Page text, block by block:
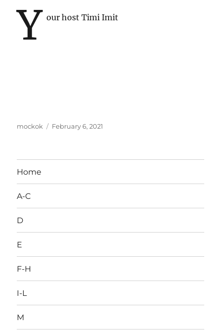
y our host Timi Imit
Author
mockok
Posted
February 6, 2021
Home
A-C
D
E
F-H
I-L
M